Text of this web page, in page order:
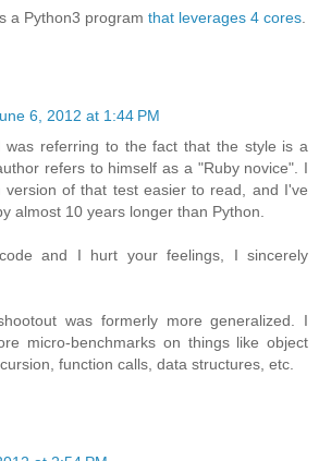
a Python3 program that leverages 4 cores.
6, 2012 at 1:44 PM
was referring to the fact that the style is a
refers to himself as a "Ruby novice". I
version of that test easier to read, and I've
almost 10 years longer than Python.
and I hurt your feelings, I sincerely
was formerly more generalized. I
micro-benchmarks on things like object
function calls, data structures, etc.